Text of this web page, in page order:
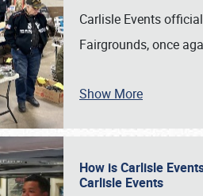
Carlisle Events
Fairgrounds, once
Show More
How is Carlisle
Carlisle Events